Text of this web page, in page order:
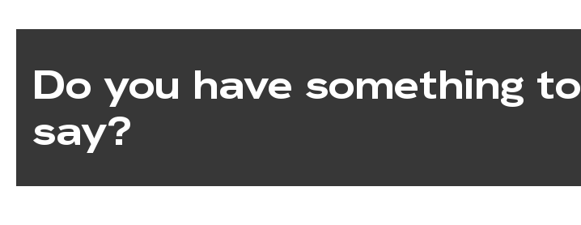
Do you have something to
say?